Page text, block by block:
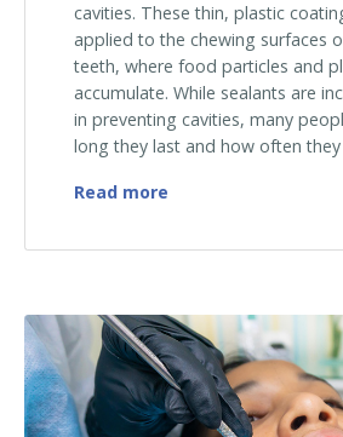
cavities. These thin, plastic
applied to the chewing surfaces
teeth, where food particles and
accumulate. While sealants are
in preventing cavities, many
long they last and how often
Read more